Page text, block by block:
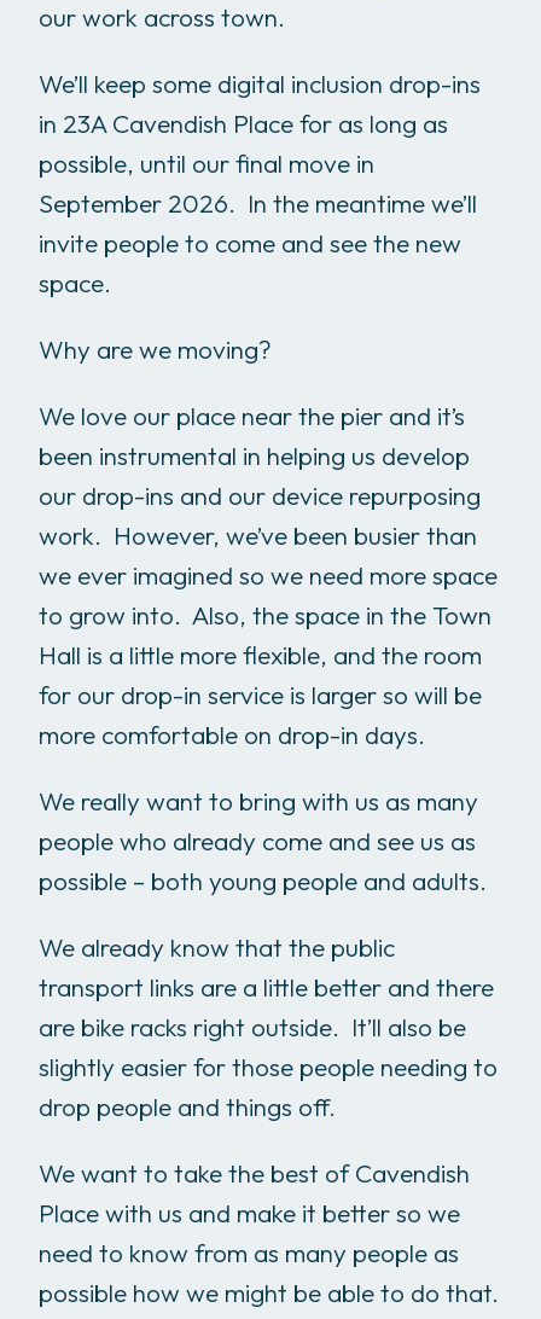
our work across town.
We’ll keep some digital inclusion drop-ins
in 23A Cavendish Place for as long as
possible, until our final move in
September 2026. In the meantime we’ll
invite people to come and see the new
space.
Why are we moving?
We love our place near the pier and it’s
been instrumental in helping us develop
our drop-ins and our device repurposing
work. However, we’ve been busier than
we ever imagined so we need more space
to grow into. Also, the space in the Town
Hall is a little more flexible, and the room
for our drop-in service is larger so will be
more comfortable on drop-in days.
We really want to bring with us as many
people who already come and see us as
possible – both young people and adults.
We already know that the public
transport links are a little better and there
are bike racks right outside. It’ll also be
slightly easier for those people needing to
drop people and things off.
We want to take the best of Cavendish
Place with us and make it better so we
need to know from as many people as
possible how we might be able to do that.